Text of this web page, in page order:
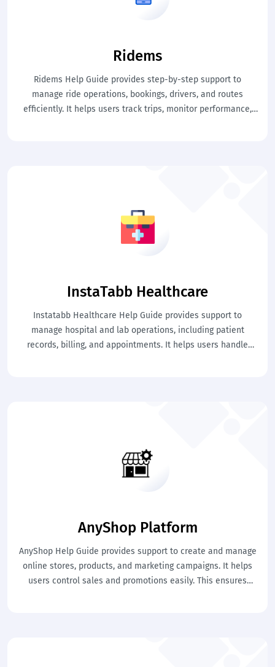
Ridems
Ridems Help Guide provides step-by-step support to
manage ride operations, bookings, drivers, and routes
efficiently. It helps users track trips, monitor performance,
InstaTabb Healthcare
Instatabb Healthcare Help Guide provides support to
manage hospital and lab operations, including patient
records, billing, and appointments. It helps users handle
AnyShop Platform
AnyShop Help Guide provides support to create and manage
online stores, products, and marketing campaigns. It helps
users control sales and promotions easily. This ensures